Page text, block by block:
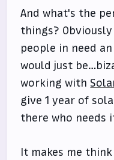
And what's the
things?
people in need
would just
working with
give 1 year of
there who needs
It makes me